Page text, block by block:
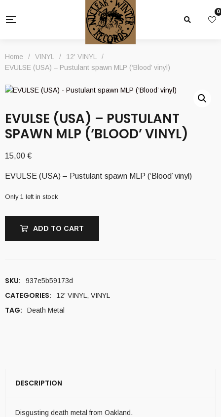
0
Home / VINYL / 12' VINYL
/
EVULSE (USA) – Pustulant spawn MLP (‘Blood’ vinyl)
EVULSE (USA) – PUSTULANT
SPAWN MLP (‘BLOOD’ VINYL)
15,00 €
EVULSE (USA) – Pustulant spawn MLP (‘Blood’ vinyl)
Only 1 left in stock
ADD TO CART
SKU: 937e5b59173d
CATEGORIES: 12' VINYL , VINYL
TAG: Death Metal
DESCRIPTION
Disgusting death metal from Oakland.